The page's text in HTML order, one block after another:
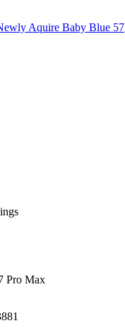
Aquire Baby Blue 57
Pro Max